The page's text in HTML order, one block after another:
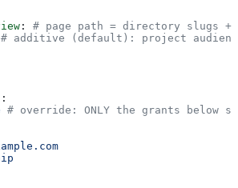
: # page path = directory slugs
# additive (default): project
:
# override: ONLY the grants below